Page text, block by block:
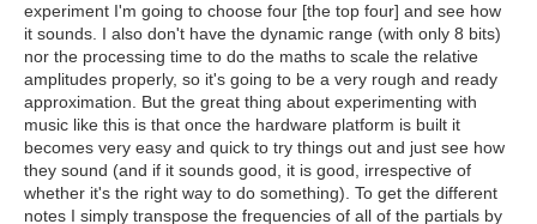
experiment I'm going to choose four [the top four] and see how
it sounds. I also don't have the dynamic range (with only 8 bits)
nor the processing time to do the maths to scale the relative
amplitudes properly, so it's going to be a very rough and ready
approximation. But the great thing about experimenting with
music like this is that once the hardware platform is built it
becomes very easy and quick to try things out and just see how
they sound (and if it sounds good, it is good, irrespective of
whether it's the right way to do something). To get the different
notes I simply transpose the frequencies of all of the partials by